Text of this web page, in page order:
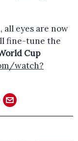
eyes are now
fine-tune the
Cup
watch?